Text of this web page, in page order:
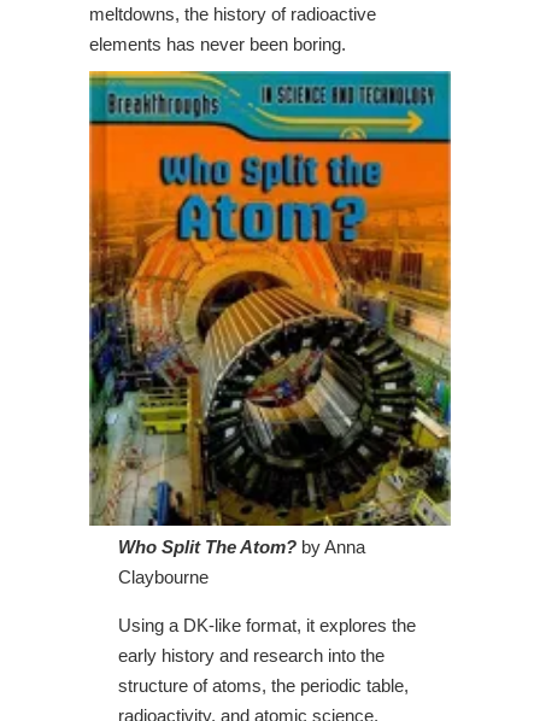
meltdowns, the history of radioactive
elements has never been boring.
Who Split The Atom? by Anna
Claybourne
Using a DK-like format, it explores the
early history and research into the
structure of atoms, the periodic table,
radioactivity, and atomic science.